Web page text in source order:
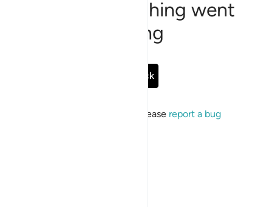
Sorry, something went
wrong
Go Back
If the issue persists, please report a bug